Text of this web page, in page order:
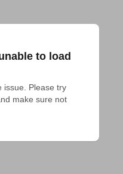
to load
issue. Please try
make sure not